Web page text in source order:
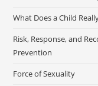
What Does a Child
Risk, Response, and
Prevention
Force of Sexuality